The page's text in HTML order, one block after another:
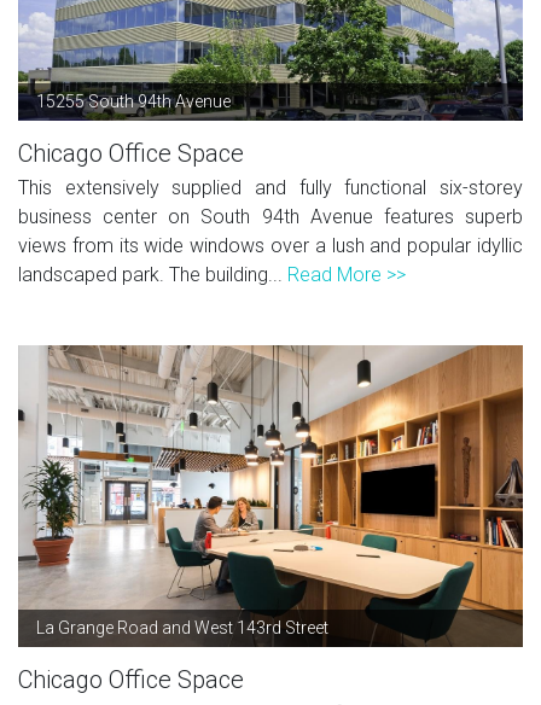
15255 South 94th Avenue
Chicago Office Space
This extensively supplied and fully functional six-storey
business center on South 94th Avenue features superb
views from its wide windows over a lush and popular idyllic
landscaped park. The building... Read More >>
La Grange Road and West 143rd Street
Chicago Office Space